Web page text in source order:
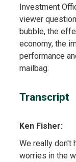
Investment
viewer
bubble, the
economy, the
performance
mailbag.
Transcript
Ken Fisher:
We really don't
worries in the